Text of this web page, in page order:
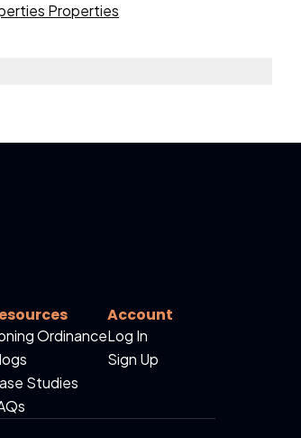
Properties
Ordinance
Studies
Account
Log In
Sign Up